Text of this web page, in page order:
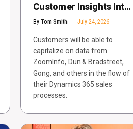
Customer Insights Into
Dynamics 365 Sales
By Tom Smith July 24, 2026
Customers will be able to
capitalize on data from
ZoomInfo, Dun & Bradstreet,
Gong, and others in the flow of
their Dynamics 365 sales
processes.